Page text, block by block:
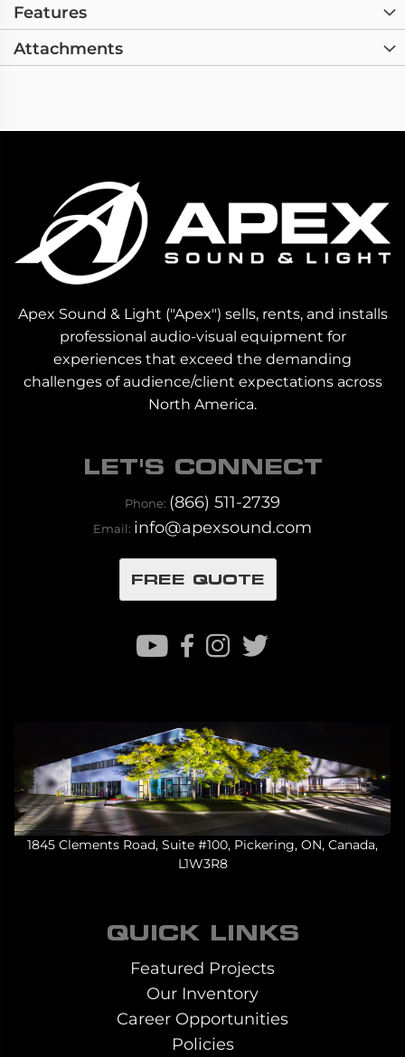
Features
Attachments
Apex Sound & Light ("Apex") sells, rents, and installs
professional audio-visual equipment for
experiences that exceed the demanding
challenges of audience/client expectations across
North America.
LET'S CONNECT
Phone: (866) 511-2739
Email: info@apexsound.com
FREE QUOTE
1845 Clements Road, Suite #100, Pickering, ON, Canada,
L1W3R8
QUICK LINKS
Featured Projects
Our Inventory
Career Opportunities
Policies